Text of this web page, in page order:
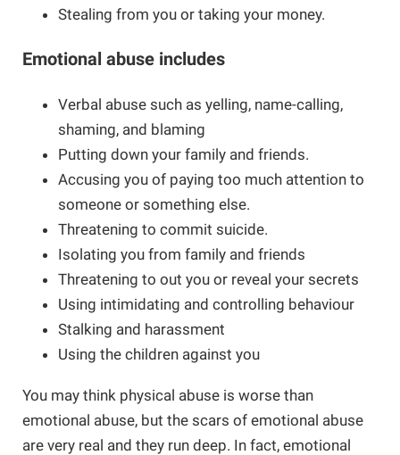
If You Are Experiencing Violence
Making Changes
Module 4: Getting Your Message Out
Stealing from you or taking your money.
Emotional abuse includes
Verbal abuse such as yelling, name-calling,
shaming, and blaming
Putting down your family and friends.
Accusing you of paying too much attention to
someone or something else.
Threatening to commit suicide.
Isolating you from family and friends
Threatening to out you or reveal your secrets
Using intimidating and controlling behaviour
Stalking and harassment
Using the children against you
You may think physical abuse is worse than
emotional abuse, but the scars of emotional abuse
are very real and they run deep. In fact, emotional